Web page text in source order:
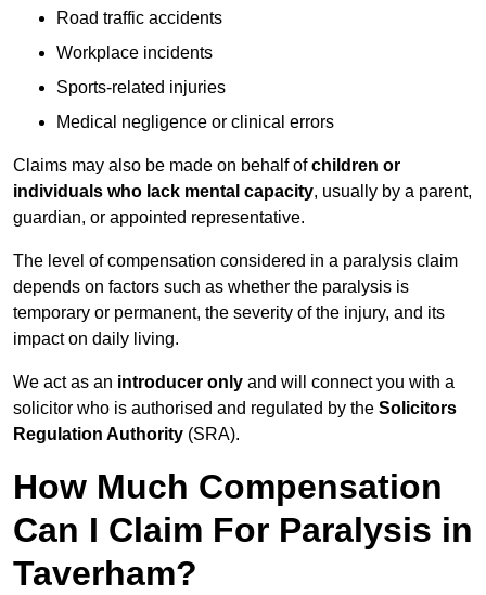
Road traffic accidents
Workplace incidents
Sports-related injuries
Medical negligence or clinical errors
Claims may also be made on behalf ofchildren or
individuals who lack mental capacity, usually by a parent,
guardian, or appointed representative.
The level of compensation considered in a paralysis claim
depends on factors such as whether the paralysis is
temporary or permanent, the severity of the injury, and its
impact on daily living.
We act as an introducer only and will connect you with a
solicitor who is authorised and regulated by the Solicitors
Regulation Authority (SRA).
How Much Compensation
Can I Claim For Paralysis in
Taverham?